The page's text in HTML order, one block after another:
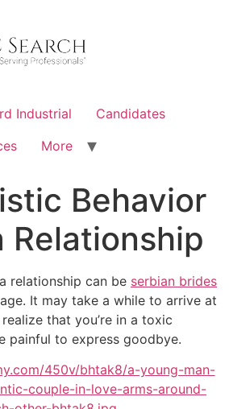
Industrial
Candidates
More
Behavior
Relationship
relationship can be serbian brides
It may take a while to arrive at
that you’re in a toxic
painful to express goodbye.